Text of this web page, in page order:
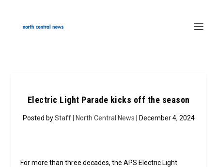
Electric Light Parade kicks off the season
Posted byStaff | North Central News | December 4, 2024
For more than three decades, the APS Electric Light